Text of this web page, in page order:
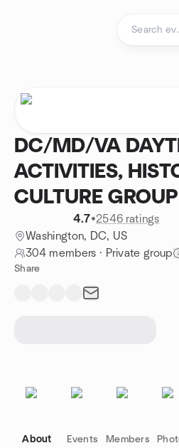
DC/MD/VA
ACTIVITIES,
CULTURE GROUP
4.7•2546 ratings
Washington, DC, US
304 members · Private group
Share
About Events Members